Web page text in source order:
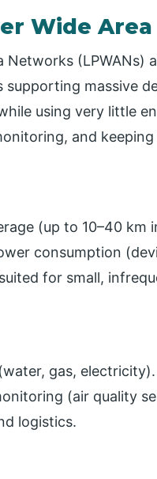
Wide
Networks
supporting massive
using very little
and
(up to 10–40 km
consumption
for small,
gas, electricity).
(air quality
logistics.